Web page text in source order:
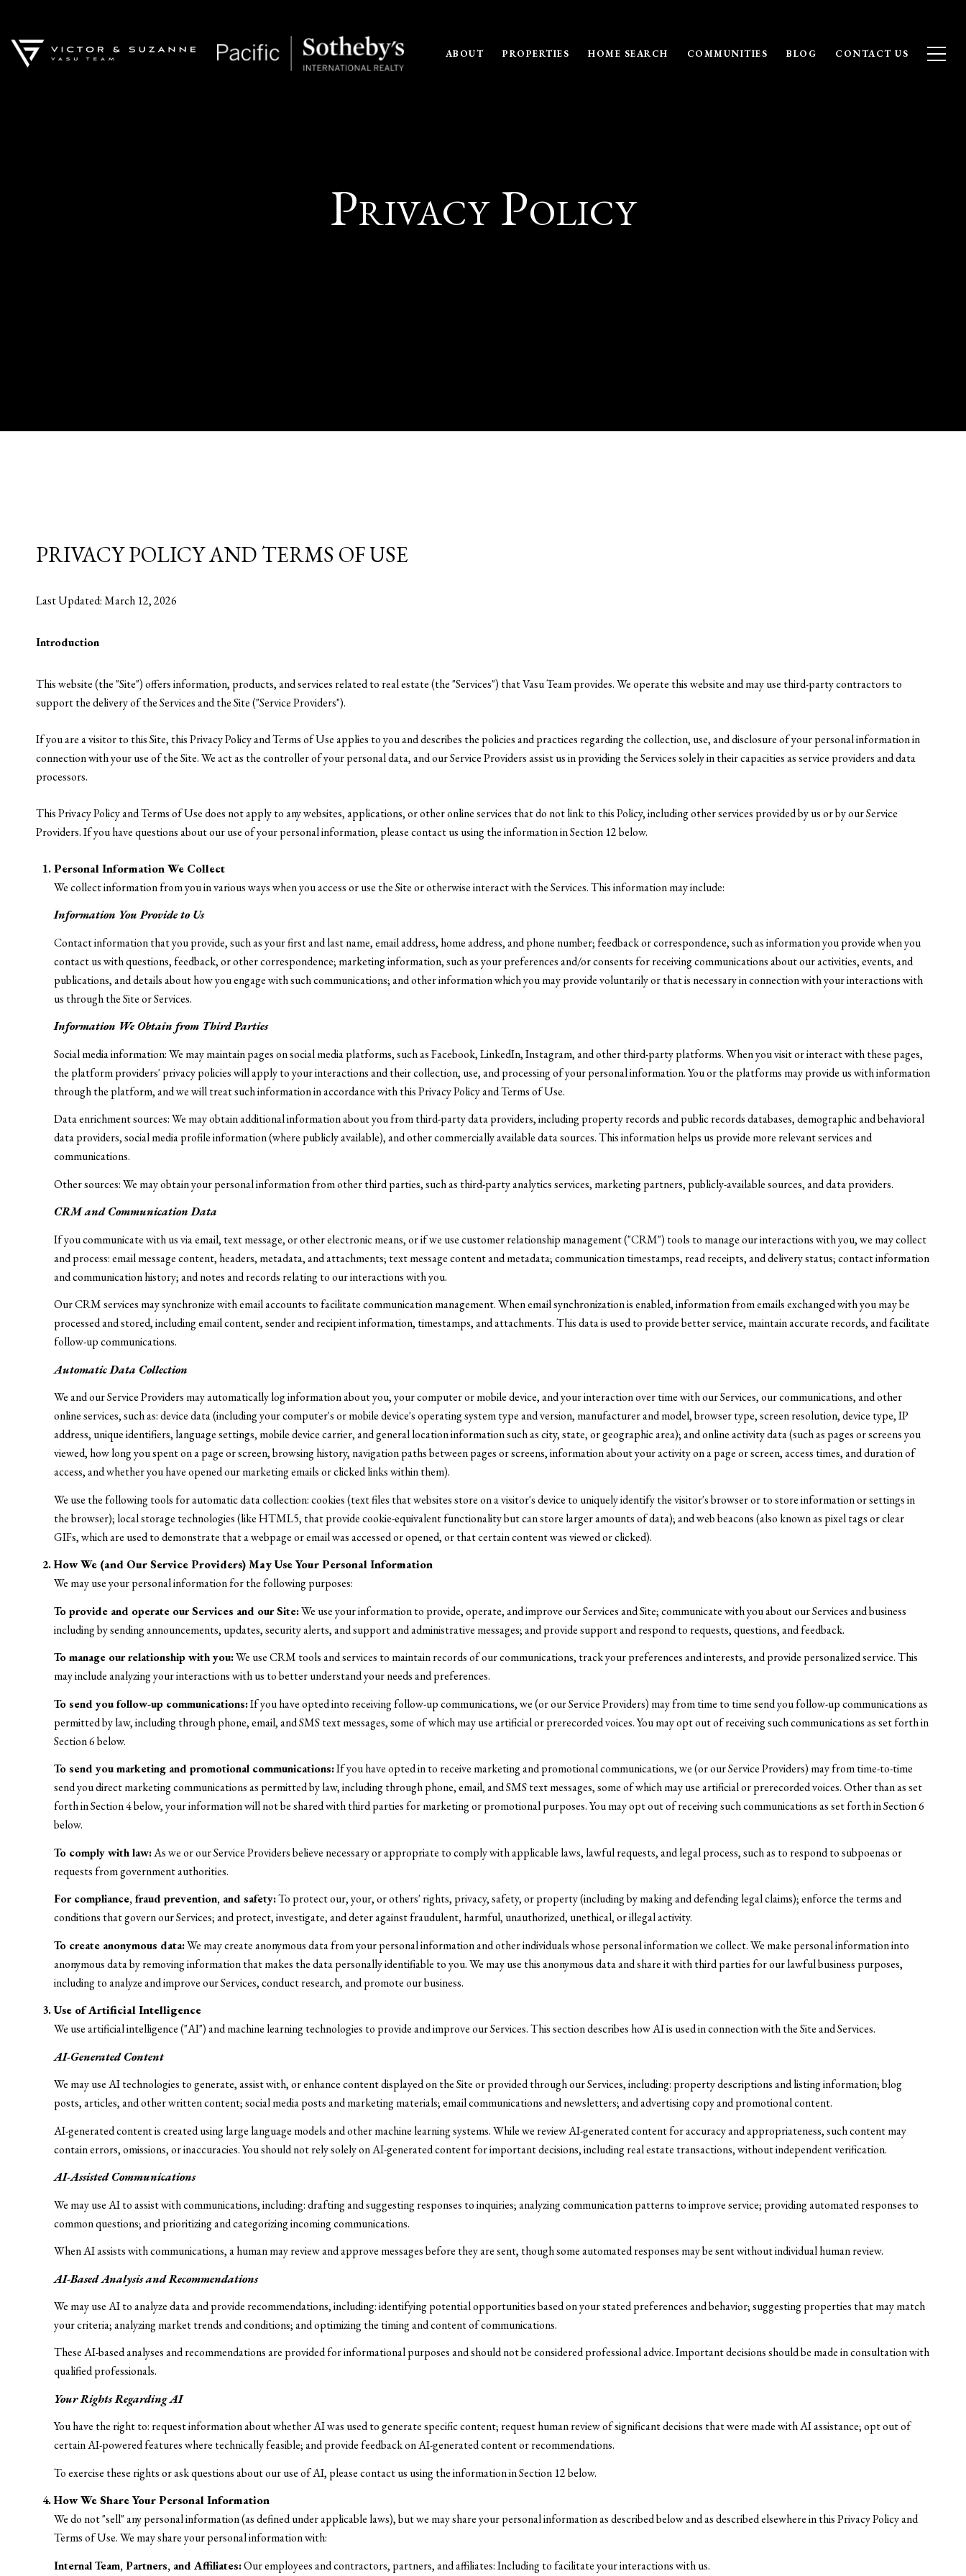
ABOUT PROPERTIES HOME SEARCH COMMUNITIES BLOG CONTACT US
Privacy Policy
PRIVACY POLICY AND TERMS OF USE
Last Updated: March 12, 2026
Introduction
This website (the "Site") offers information, products, and services related to real estate (the "Services") that Vasu Team provides. We operate this website and may use third-party contractors to
support the delivery of the Services and the Site ("Service Providers").
If you are a visitor to this Site, this Privacy Policy and Terms of Use applies to you and describes the policies and practices regarding the collection, use, and disclosure of your personal information in
connection with your use of the Site. We act as the controller of your personal data, and our Service Providers assist us in providing the Services solely in their capacities as service providers and data
processors.
This Privacy Policy and Terms of Use does not apply to any websites, applications, or other online services that do not link to this Policy, including other services provided by us or by our Service
Providers. If you have questions about our use of your personal information, please contact us using the information in Section 12 below.
Personal Information We Collect
We collect information from you in various ways when you access or use the Site or otherwise interact with the Services. This information may include:
Information You Provide to Us
Contact information that you provide, such as your first and last name, email address, home address, and phone number; feedback or correspondence, such as information you provide when you
contact us with questions, feedback, or other correspondence; marketing information, such as your preferences and/or consents for receiving communications about our activities, events, and
publications, and details about how you engage with such communications; and other information which you may provide voluntarily or that is necessary in connection with your interactions with
us through the Site or Services.
Information We Obtain from Third Parties
Social media information: We may maintain pages on social media platforms, such as Facebook, LinkedIn, Instagram, and other third-party platforms. When you visit or interact with these pages,
the platform providers' privacy policies will apply to your interactions and their collection, use, and processing of your personal information. You or the platforms may provide us with information
through the platform, and we will treat such information in accordance with this Privacy Policy and Terms of Use.
Data enrichment sources: We may obtain additional information about you from third-party data providers, including property records and public records databases, demographic and behavioral
data providers, social media profile information (where publicly available), and other commercially available data sources. This information helps us provide more relevant services and
communications.
Other sources: We may obtain your personal information from other third parties, such as third-party analytics services, marketing partners, publicly-available sources, and data providers.
CRM and Communication Data
If you communicate with us via email, text message, or other electronic means, or if we use customer relationship management ("CRM") tools to manage our interactions with you, we may collect
and process: email message content, headers, metadata, and attachments; text message content and metadata; communication timestamps, read receipts, and delivery status; contact information
and communication history; and notes and records relating to our interactions with you.
Our CRM services may synchronize with email accounts to facilitate communication management. When email synchronization is enabled, information from emails exchanged with you may be
processed and stored, including email content, sender and recipient information, timestamps, and attachments. This data is used to provide better service, maintain accurate records, and facilitate
follow-up communications.
Automatic Data Collection
We and our Service Providers may automatically log information about you, your computer or mobile device, and your interaction over time with our Services, our communications, and other
online services, such as: device data (including your computer's or mobile device's operating system type and version, manufacturer and model, browser type, screen resolution, device type, IP
address, unique identifiers, language settings, mobile device carrier, and general location information such as city, state, or geographic area); and online activity data (such as pages or screens you
viewed, how long you spent on a page or screen, browsing history, navigation paths between pages or screens, information about your activity on a page or screen, access times, and duration of
access, and whether you have opened our marketing emails or clicked links within them).
We use the following tools for automatic data collection: cookies (text files that websites store on a visitor's device to uniquely identify the visitor's browser or to store information or settings in
the browser); local storage technologies (like HTML5, that provide cookie-equivalent functionality but can store larger amounts of data); and web beacons (also known as pixel tags or clear
GIFs, which are used to demonstrate that a webpage or email was accessed or opened, or that certain content was viewed or clicked).
How We (and Our Service Providers) May Use Your Personal Information
We may use your personal information for the following purposes:
To provide and operate our Services and our Site:We use your information to provide, operate, and improve our Services and Site; communicate with you about our Services and business
including by sending announcements, updates, security alerts, and support and administrative messages; and provide support and respond to requests, questions, and feedback.
To manage our relationship with you:We use CRM tools and services to maintain records of our communications, track your preferences and interests, and provide personalized service. This
may include analyzing your interactions with us to better understand your needs and preferences.
To send you follow-up communications:If you have opted into receiving follow-up communications, we (or our Service Providers) may from time to time send you follow-up communications as
permitted by law, including through phone, email, and SMS text messages, some of which may use artificial or prerecorded voices. You may opt out of receiving such communications as set forth in
Section 6 below.
To send you marketing and promotional communications:If you have opted in to receive marketing and promotional communications, we (or our Service Providers) may from time-to-time
send you direct marketing communications as permitted by law, including through phone, email, and SMS text messages, some of which may use artificial or prerecorded voices. Other than as set
forth in Section 4 below, your information will not be shared with third parties for marketing or promotional purposes. You may opt out of receiving such communications as set forth in Section 6
below.
To comply with law:As we or our Service Providers believe necessary or appropriate to comply with applicable laws, lawful requests, and legal process, such as to respond to subpoenas or
requests from government authorities.
For compliance, fraud prevention, and safety:To protect our, your, or others' rights, privacy, safety, or property (including by making and defending legal claims); enforce the terms and
conditions that govern our Services; and protect, investigate, and deter against fraudulent, harmful, unauthorized, unethical, or illegal activity.
To create anonymous data:We may create anonymous data from your personal information and other individuals whose personal information we collect. We make personal information into
anonymous data by removing information that makes the data personally identifiable to you. We may use this anonymous data and share it with third parties for our lawful business purposes,
including to analyze and improve our Services, conduct research, and promote our business.
Use of Artificial Intelligence
We use artificial intelligence ("AI") and machine learning technologies to provide and improve our Services. This section describes how AI is used in connection with the Site and Services.
AI-Generated Content
We may use AI technologies to generate, assist with, or enhance content displayed on the Site or provided through our Services, including: property descriptions and listing information; blog
posts, articles, and other written content; social media posts and marketing materials; email communications and newsletters; and advertising copy and promotional content.
AI-generated content is created using large language models and other machine learning systems. While we review AI-generated content for accuracy and appropriateness, such content may
contain errors, omissions, or inaccuracies. You should not rely solely on AI-generated content for important decisions, including real estate transactions, without independent verification.
AI-Assisted Communications
We may use AI to assist with communications, including: drafting and suggesting responses to inquiries; analyzing communication patterns to improve service; providing automated responses to
common questions; and prioritizing and categorizing incoming communications.
When AI assists with communications, a human may review and approve messages before they are sent, though some automated responses may be sent without individual human review.
AI-Based Analysis and Recommendations
We may use AI to analyze data and provide recommendations, including: identifying potential opportunities based on your stated preferences and behavior; suggesting properties that may match
your criteria; analyzing market trends and conditions; and optimizing the timing and content of communications.
These AI-based analyses and recommendations are provided for informational purposes and should not be considered professional advice. Important decisions should be made in consultation with
qualified professionals.
Your Rights Regarding AI
You have the right to: request information about whether AI was used to generate specific content; request human review of significant decisions that were made with AI assistance; opt out of
certain AI-powered features where technically feasible; and provide feedback on AI-generated content or recommendations.
To exercise these rights or ask questions about our use of AI, please contact us using the information in Section 12 below.
How We Share Your Personal Information
We do not "sell" any personal information (as defined under applicable laws), but we may share your personal information as described below and as described elsewhere in this Privacy Policy and
Terms of Use. We may share your personal information with:
Internal Team, Partners, and Affiliates:Our employees and contractors, partners, and affiliates: Including to facilitate your interactions with us.